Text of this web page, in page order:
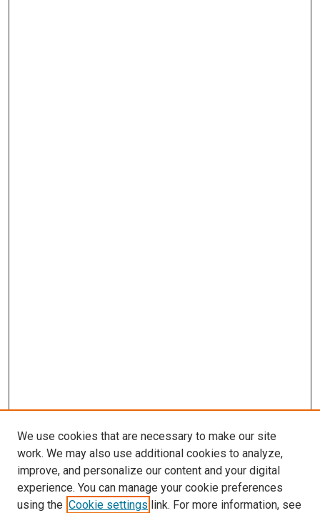
SEARCH
We use cookies that are necessary to make our site
work. We may also use additional cookies to analyze,
improve, and personalize our content and your digital
experience. You can manage your cookie preferences
using the Cookie settings link. For more information, see